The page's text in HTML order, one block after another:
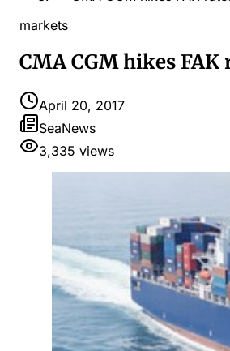
markets
CMA CGM hikes
April 20, 2017
SeaNews
3,335 views